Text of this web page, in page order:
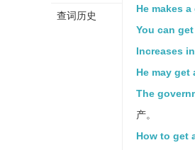
He makes
You can
Increases
He may get
The
产。
How to get
查词历史